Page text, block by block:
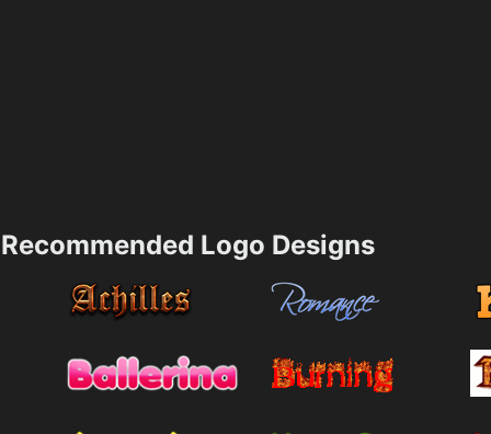
Recommended Logo Designs